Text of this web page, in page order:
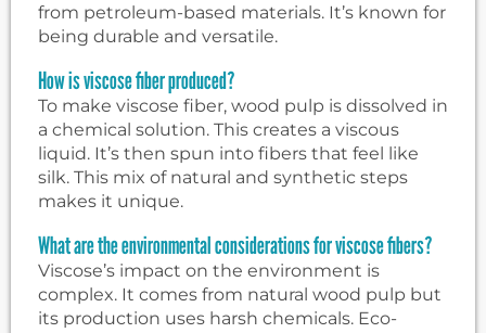
from petroleum-based materials. It’s known for
being durable and versatile.
How is viscose fiber produced?
To make viscose fiber, wood pulp is dissolved in
a chemical solution. This creates a viscous
liquid. It’s then spun into fibers that feel like
silk. This mix of natural and synthetic steps
makes it unique.
What are the environmental considerations for viscose fibers?
Viscose’s impact on the environment is
complex. It comes from natural wood pulp but
its production uses harsh chemicals. Eco-